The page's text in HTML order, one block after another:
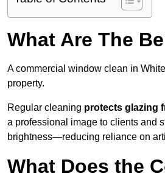
What Are The
A commercial window clean in
property.
Regular cleaning protects glazing
a professional image to clients and
brightness—reducing reliance on
What Does the